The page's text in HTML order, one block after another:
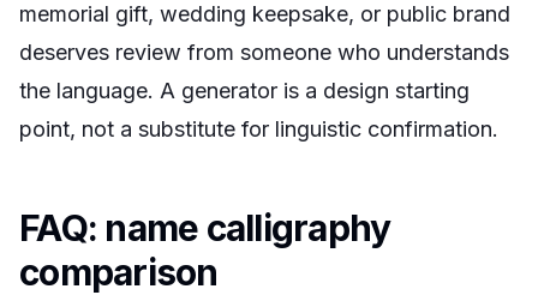
memorial gift, wedding keepsake, or public brand
deserves review from someone who understands
the language. A generator is a design starting
point, not a substitute for linguistic confirmation.
FAQ: name calligraphy
comparison